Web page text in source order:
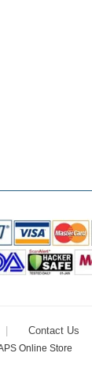
Contact Us
Online Store